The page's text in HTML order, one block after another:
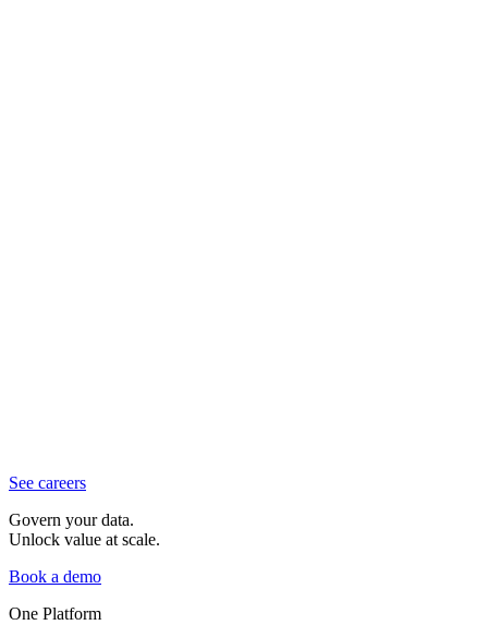
See careers
Govern your data.
Unlock value at scale.
Book a demo
One Platform